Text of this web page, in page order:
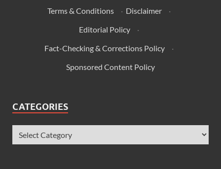
Terms & Conditions
· Disclaimer
·
Editorial Policy
·
Fact-Checking & Corrections Policy
·
Sponsored Content Policy
CATEGORIES